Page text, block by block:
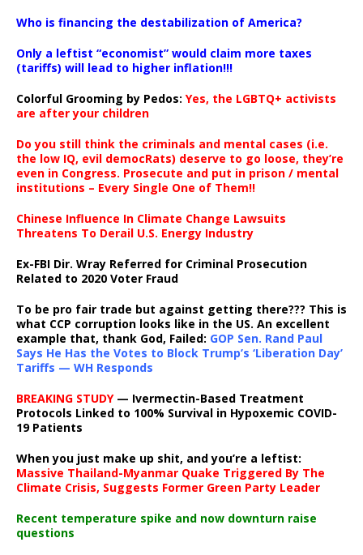
Who is financing the destabilization of America?
Only a leftist “economist” would claim more taxes
(tariffs) will lead to higher inflation!!!
Colorful Grooming by Pedos: Yes, the LGBTQ+ activists
are after your children
Do you still think the criminals and mental cases (i.e.
the low IQ, evil democRats) deserve to go loose, they’re
even in Congress. Prosecute and put in prison / mental
institutions – Every Single One of Them!!
Chinese Influence In Climate Change Lawsuits
Threatens To Derail U.S. Energy Industry
Ex-FBI Dir. Wray Referred for Criminal Prosecution
Related to 2020 Voter Fraud
To be pro fair trade but against getting there??? This is
what CCP corruption looks like in the US. An excellent
example that, thank God, Failed: GOP Sen. Rand Paul
Says He Has the Votes to Block Trump’s ‘Liberation Day’
Tariffs — WH Responds
BREAKING STUDY— Ivermectin-Based Treatment
Protocols Linked to 100% Survival in Hypoxemic COVID-
19 Patients
When you just make up shit, and you’re a leftist:
Massive Thailand-Myanmar Quake Triggered By The
Climate Crisis, Suggests Former Green Party Leader
Recent temperature spike and now downturn raise
questions